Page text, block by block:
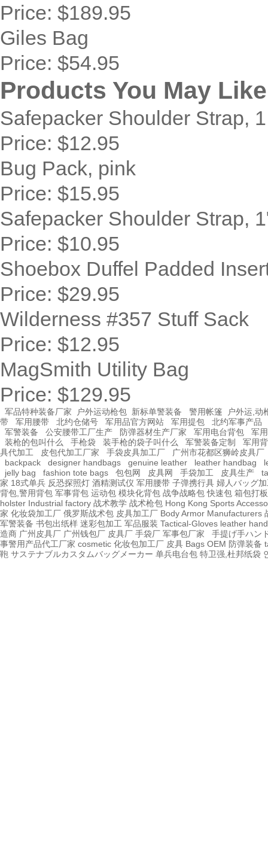
Price: $189.95
Giles Bag
Price: $54.95
Products You May Like
Safepacker Shoulder Strap,
Price: $12.95
Bug Pack, pink
Price: $15.95
Safepacker Shoulder Strap,
Price: $10.95
Shoebox Duffel Padded
Price: $29.95
Wilderness #357 Stuff Sack
Price: $12.95
MagSmith Utility Bag
Price: $129.95
军品特种装备厂家 户外运动枪包 新标单警装备 警用帐篷
户外运,动
带
军用腰带 北约仓储号 军用品官方网站 军用提包
北约军事产品
军警装备
公安腰带工厂生产 防弹器材生产厂家 军用电台背包
军
装枪的包叫什么
手枪袋 装手枪的袋子叫什么 军警装备定制
军用
具代加工
皮包代加工厂家 手袋皮具加工厂
广州市花都区狮岭皮具厂
backpack
designer handbags genuine leather leather handbag
jelly bag
fashion tote bags 包包网 皮具网 手袋加工 皮具生产
家 18式单兵 反恐探照灯 酒精测试仪 军用腰带 子弹携行具 婦人バッグ
背包,警用背包 军事背包 运动包 模块化背包 战争战略包 快速包 箱包打板
holster Industrial factory 战术教学 战术枪包 Hong Kong Sports
家 化妆袋加工厂 俄罗斯战术包 皮具加工厂 Body Armor Manufacturers
军警装备 书包出纸样 迷彩包加工 军品服装 Tactical-Gloves leather
造商 广州皮具厂 广州钱包厂 皮具厂 手袋厂 军事包厂家
手提げ手ハン
事警用产品代工厂家 cosmetic 化妆包加工厂 皮具 Bags OEM 防弹装备
鞄 サステナブルカスタムバッグメーカー 单兵电台包 特卫强,杜邦纸袋